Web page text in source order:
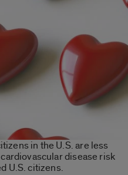
in the U.S. are less
disease risk
U.S. citizens.